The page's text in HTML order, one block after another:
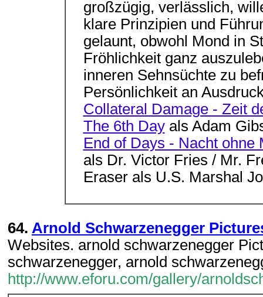
großzügig, verlässlich,
klare Prinzipien und
gelaunt, obwohl Mond in
Fröhlichkeit ganz
inneren Sehnsüchte zu
Persönlichkeit an
Collateral Damage - Zeit
The 6th Dayals Adam
End of Days - Nacht ohne
als Dr. Victor Fries / Mr.
Eraser als U.S. Marshal
64. Arnold Schwarzenegger
Websites. arnold schwarzenegger
schwarzenegger, arnold
http://www.eforu.com/gallery/